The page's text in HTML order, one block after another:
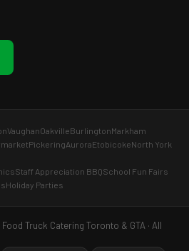
VaughanOakvilleBurlingtonMarkham
PickeringAuroraEtobicokeNorth York
Staff Appreciation BBQSchool Fun Fairs
Holiday Parties
Truck Catering Toronto & GTA · All